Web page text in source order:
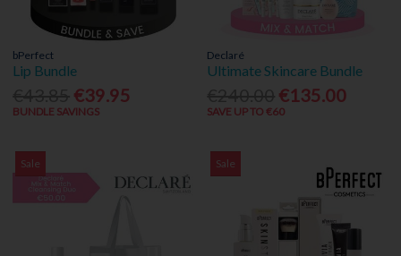
bPerfect
Lip Bundle
€39.95
BUNDLE SAVINGS
Declaré
Ultimate Skincare Bundle
€135.00
SAVE UP TO €60
Sale Sale